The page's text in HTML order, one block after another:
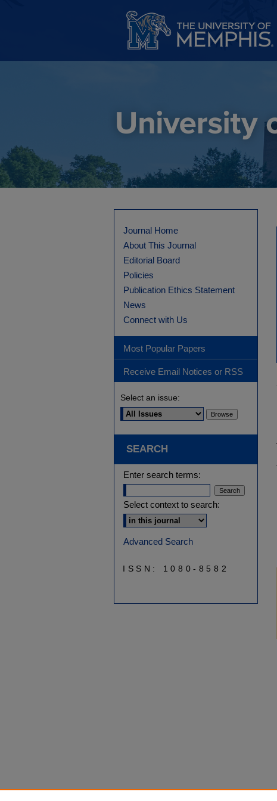
Journal Home
About This Journal
Editorial Board
Policies
Publication Ethics Statement
News
Connect with Us
Most Popular Papers
Receive Email Notices or RSS
Select an issue:
SEARCH
Enter search terms:
Select context to search:
Advanced Search
ISSN: 1080-8582